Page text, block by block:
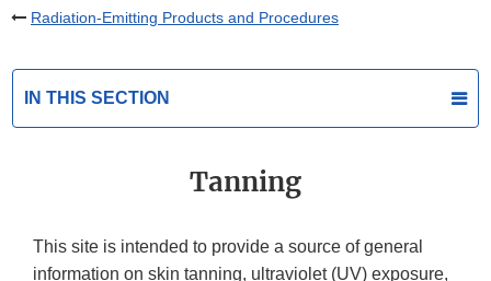
Radiation-Emitting Products and Procedures
IN THIS SECTION
Tanning
This site is intended to provide a source of general
information on skin tanning, ultraviolet (UV) exposure,